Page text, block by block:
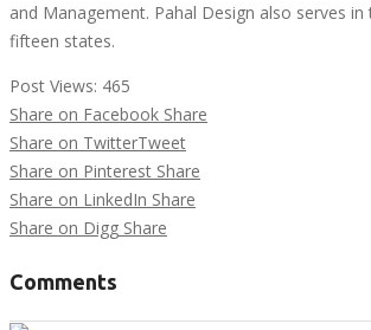
and Management. Pahal Design also serves
fifteen states.
Post Views: 465
Share on Facebook Share
Share on TwitterTweet
Share on Pinterest Share
Share on LinkedIn Share
Share on Digg Share
Comments